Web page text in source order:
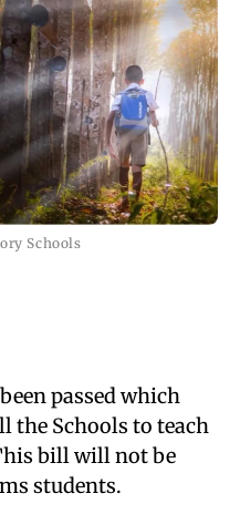
Schools
passed which
the Schools to teach
bill will not be
students.